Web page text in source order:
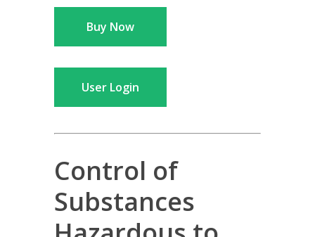
Buy Now
User Login
Control of
Substances